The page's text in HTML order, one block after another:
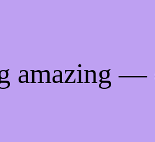
amazing —